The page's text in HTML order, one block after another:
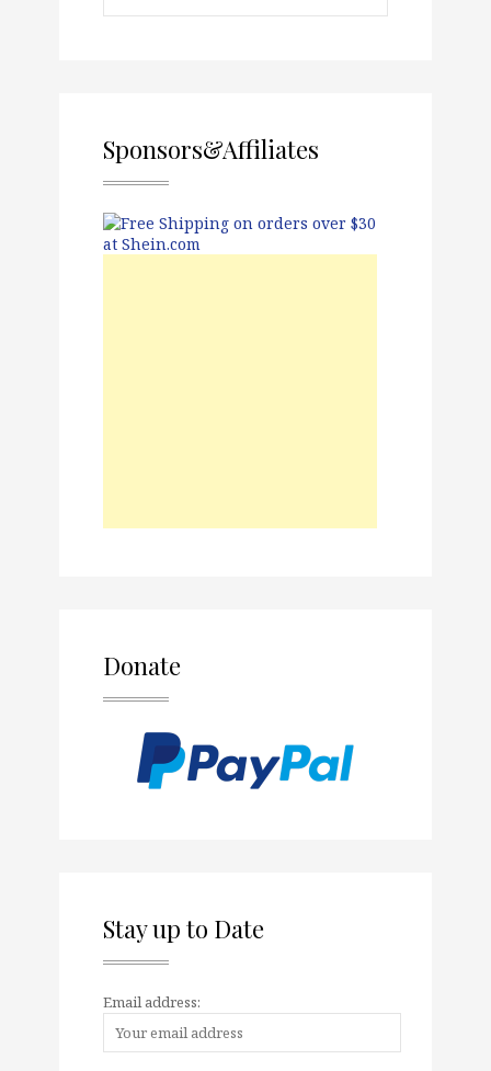
Sponsors&Affiliates
Donate
Stay up to Date
Email address: